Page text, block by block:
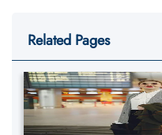
Related Pages